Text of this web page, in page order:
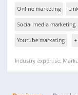
Online marketing
Social media marketing
Youtube marketing
Industry expertise: